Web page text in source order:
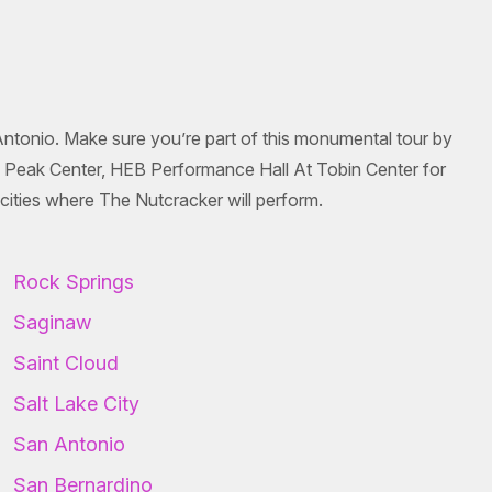
Make sure you’re part of this monumental tour by
Center, HEB Performance Hall At Tobin Center for
where The Nutcracker will perform.
Rock Springs
Saginaw
Saint Cloud
Salt Lake City
San Antonio
San Bernardino